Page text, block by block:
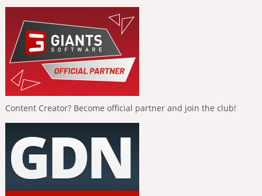
Content Creator? Become official partner and join the club!